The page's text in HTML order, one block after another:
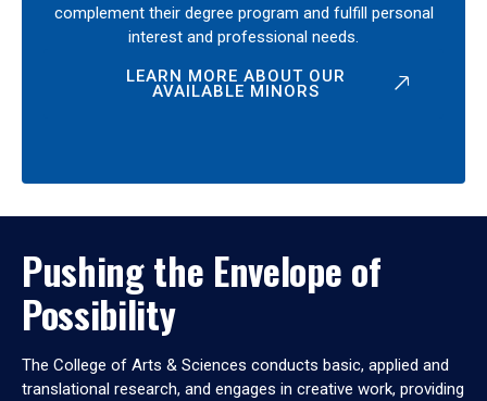
complement their degree program and fulfill personal
interest and professional needs.
LEARN MORE ABOUT OUR
AVAILABLE MINORS
Pushing the Envelope of
Possibility
The College of Arts & Sciences conducts basic, applied and
translational research, and engages in creative work, providing